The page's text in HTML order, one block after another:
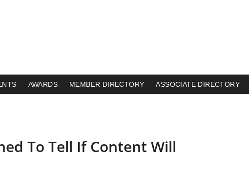
AWARDS MEMBER DIRECTORY ASSOCIATE DIRECTORY
To Tell If Content Will